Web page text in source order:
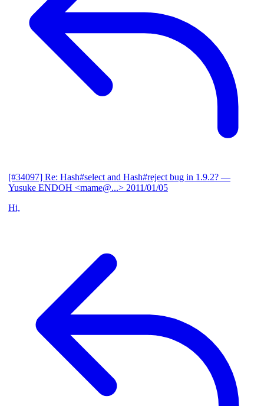
[#34097] Re: Hash#select and Hash#reject bug in 1.9.2? —
Yusuke ENDOH <mame@...> 2011/01/05
Hi,